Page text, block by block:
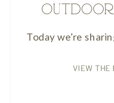
VIEW THE
Today we’re
Outdoor